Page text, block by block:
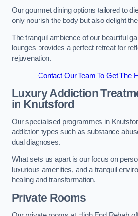
Our gourmet dining options tailored to
only nourish the body but also delight
The tranquil ambience of our beautiful
lounges provides a perfect retreat for
rejuvenation.
Contact Our Team To Get The
Luxury Addiction
in Knutsford
Our specialised programmes in
addiction types such as substance
dual diagnoses.
What sets us apart is our focus on
luxurious amenities, and a tranquil
healing and transformation.
Private Rooms